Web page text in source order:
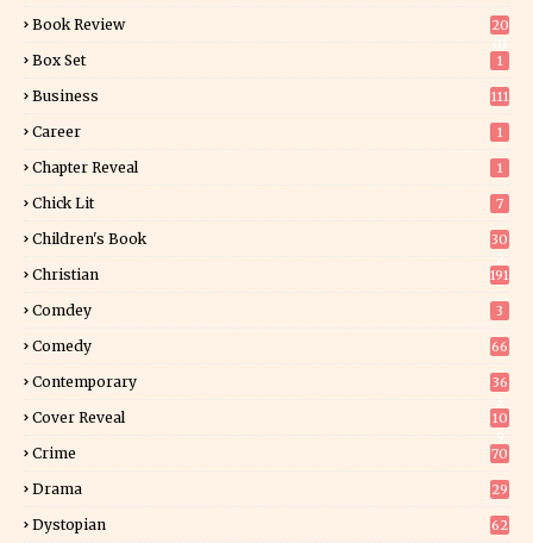
Book Review
20
Box Set 1
Business 111
Career 1
Chapter Reveal 1
Chick Lit 7
Children's Book
30
Christian 191
Comdey 3
Comedy 66
Contemporary
36
Cover Reveal
10
Crime 70
Drama 29
Dystopian 62